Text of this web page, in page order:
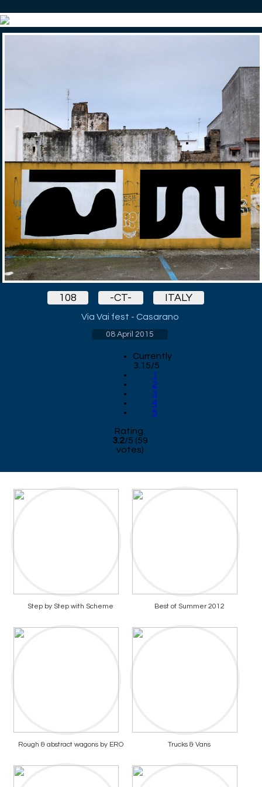
108 -CT- ITALY
Via Vai fest - Casarano
08 April 2015
Currently
3.15/5
1
2
3
4
5
Rating:
3.2/5 (59
votes)
Step by Step with Scheme Best of Summer 2012
Rough & abstract wagons by ERO Trucks & Vans